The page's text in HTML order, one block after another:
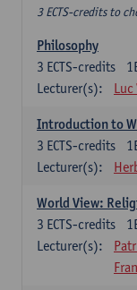
3 ECTS-credits to
Philosophy
3 ECTS-credits
Lecturer(s):
Luc
Introduction to
3 ECTS-credits
Lecturer(s):
World View:
3 ECTS-credits
Lecturer(s):